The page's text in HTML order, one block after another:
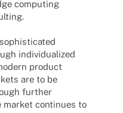
compu­ting
indi­vi­dua­li­zed
product
are to be
further
market conti­nues to